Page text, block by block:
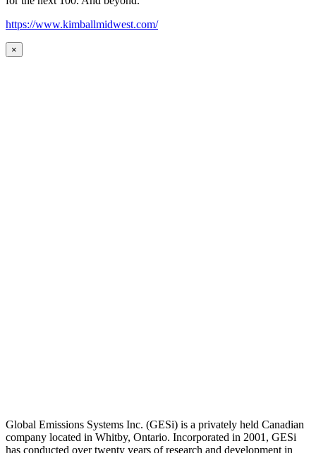
https://www.kimballmidwest.com/
×
Global Emissions Systems Inc. (GESi) is a privately held Canadian
company located in Whitby, Ontario. Incorporated in 2001, GESi
has conducted over twenty years of research and development in